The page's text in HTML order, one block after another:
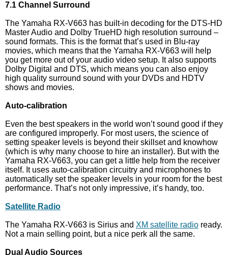
7.1 Channel Surround
The Yamaha RX-V663 has built-in decoding for the DTS-HD
Master Audio and Dolby TrueHD high resolution surround –
sound formats. This is the format that’s used in Blu-ray
movies, which means that the Yamaha RX-V663 will help
you get more out of your audio video setup. It also supports
Dolby Digital and DTS, which means you can also enjoy
high quality surround sound with your DVDs and HDTV
shows and movies.
Auto-calibration
Even the best speakers in the world won’t sound good if they
are configured improperly. For most users, the science of
setting speaker levels is beyond their skillset and knowhow
(which is why many choose to hire an installer). But with the
Yamaha RX-V663, you can get a little help from the receiver
itself. It uses auto-calibration circuitry and microphones to
automatically set the speaker levels in your room for the best
performance. That’s not only impressive, it’s handy, too.
Satellite Radio
The Yamaha RX-V663 is Sirius and XM satellite radio ready.
Not a main selling point, but a nice perk all the same.
Dual Audio Sources